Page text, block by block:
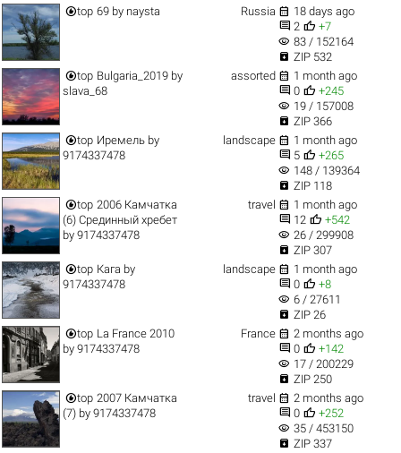
top 69 by naysta Russia  18 days ago
 2  +7
visibility 83 / 152164
 ZIP 532
top Bulgaria_2019 by
slava_68
assorted  1 month ago
 0  +245
visibility 19 / 157008
 ZIP 366
top Иремель by
9174337478
landscape  1 month ago
 5  +265
visibility 148 / 139364
 ZIP 118
top 2006 Камчатка
(6) Срединный хребет
by 9174337478
travel  1 month ago
 12  +542
visibility 26 / 299908
 ZIP 307
top Кага by
9174337478
landscape  1 month ago
 0  +8
visibility 6 / 27611
 ZIP 26
top La France 2010
by 9174337478
France  2 months ago
 0  +142
visibility 17 / 200229
 ZIP 250
top 2007 Камчатка
(7)by 9174337478
travel  2 months ago
 0  +252
visibility 35 / 453150
 ZIP 337